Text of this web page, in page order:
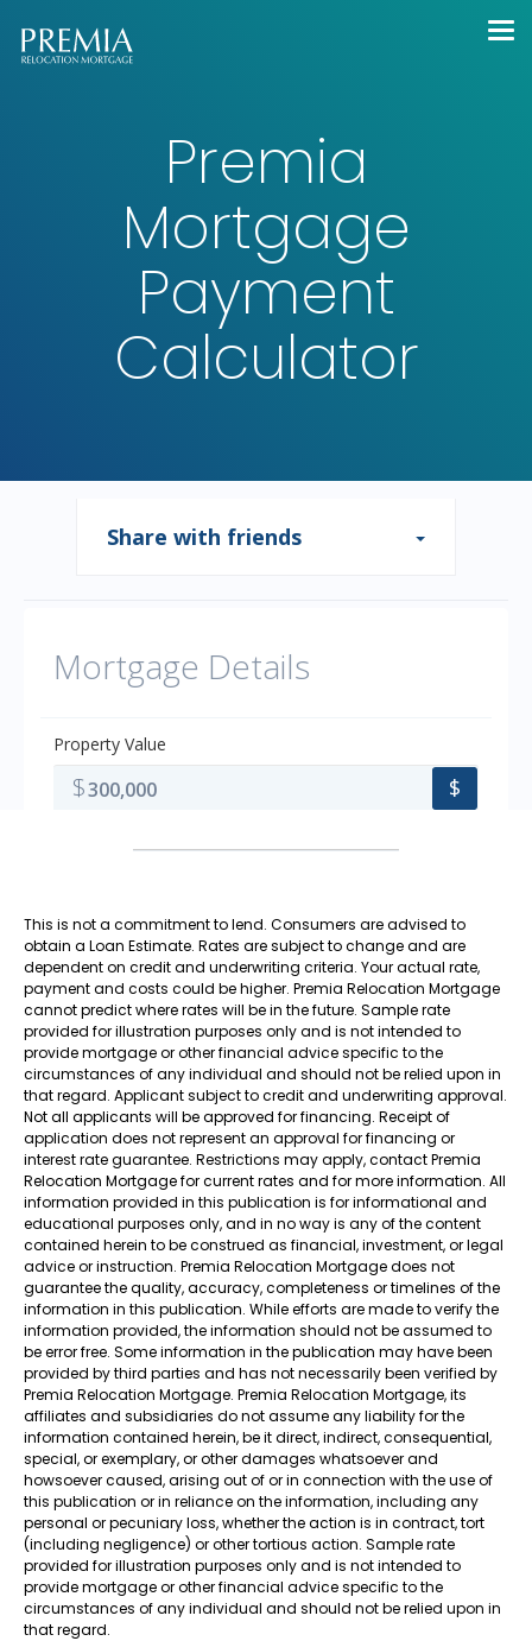
the
main
Premia
Mortgage
Payment
Calculator
This is not a commitment to lend. Consumers are advised to
obtain a Loan Estimate. Rates are subject to change and are
dependent on credit and underwriting criteria. Your actual rate,
payment and costs could be higher. Premia Relocation Mortgage
cannot predict where rates will be in the future. Sample rate
provided for illustration purposes only and is not intended to
provide mortgage or other financial advice specific to the
circumstances of any individual and should not be relied upon in
that regard. Applicant subject to credit and underwriting approval.
Not all applicants will be approved for financing. Receipt of
application does not represent an approval for financing or
interest rate guarantee. Restrictions may apply, contact Premia
Relocation Mortgage for current rates and for more information. All
information provided in this publication is for informational and
educational purposes only, and in no way is any of the content
contained herein to be construed as financial, investment, or legal
advice or instruction. Premia Relocation Mortgage does not
guarantee the quality, accuracy, completeness or timelines of the
information in this publication. While efforts are made to verify the
information provided, the information should not be assumed to
be error free. Some information in the publication may have been
provided by third parties and has not necessarily been verified by
Premia Relocation Mortgage. Premia Relocation Mortgage, its
affiliates and subsidiaries do not assume any liability for the
information contained herein, be it direct, indirect, consequential,
special, or exemplary, or other damages whatsoever and
howsoever caused, arising out of or in connection with the use of
this publication or in reliance on the information, including any
personal or pecuniary loss, whether the action is in contract, tort
(including negligence) or other tortious action. Sample rate
provided for illustration purposes only and is not intended to
provide mortgage or other financial advice specific to the
circumstances of any individual and should not be relied upon in
that regard.